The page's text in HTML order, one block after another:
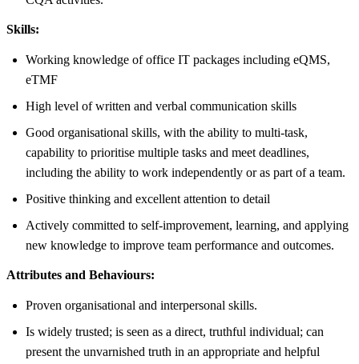
Skills:
Working knowledge of office IT packages including eQMS,
eTMF
High level of written and verbal communication skills
Good organisational skills, with the ability to multi-task,
capability to prioritise multiple tasks and meet deadlines,
including the ability to work independently or as part of a team.
Positive thinking and excellent attention to detail
Actively committed to self-improvement, learning, and applying
new knowledge to improve team performance and outcomes.
Attributes and Behaviours:
Proven organisational and interpersonal skills.
Is widely trusted; is seen as a direct, truthful individual; can
present the unvarnished truth in an appropriate and helpful